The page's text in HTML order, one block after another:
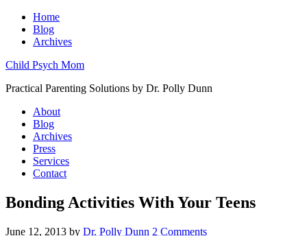
Home
Blog
Archives
Child Psych Mom
Practical Parenting Solutions by Dr. Polly Dunn
About
Blog
Archives
Press
Services
Contact
Bonding Activities With Your Teens
June 12, 2013 by Dr. Polly Dunn 2 Comments